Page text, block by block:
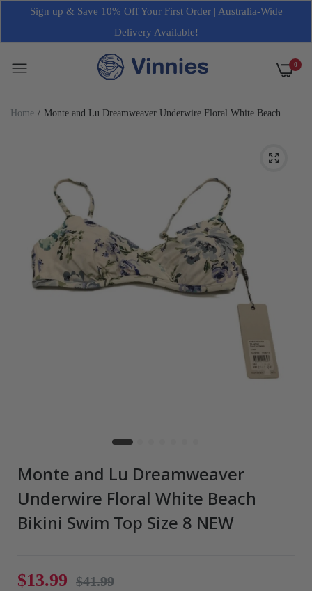
Sign up & Save 10% Off Your First Order | Australia-Wide
Delivery Available!
0
Home
Monte and Lu Dreamweaver Underwire Floral White Beach
Monte and Lu Dreamweaver
Underwire Floral White Beach
Bikini Swim Top Size 8 NEW
$13.99 $41.99